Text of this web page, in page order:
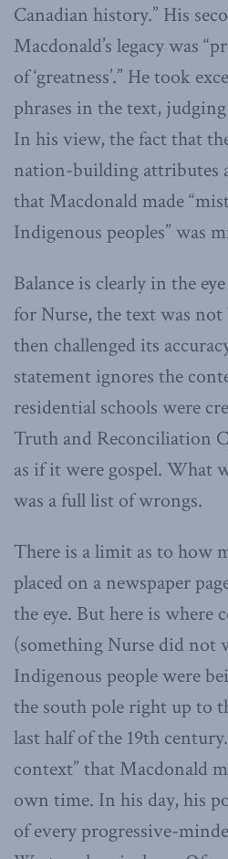
Canadian history.” His
Macdonald’s legacy was
of ‘greatness’.” He took
phrases in the text,
In his view, the fact that
nation-building attributes
that Macdonald made
Indigenous peoples” was
Balance is clearly in the
for Nurse, the text was not
then challenged its
statement ignores the
residential schools were
Truth and Reconciliation
as if it were gospel. What
was a full list of wrongs.
There is a limit as to how
placed on a newspaper
the eye. But here is where
(something Nurse did not
Indigenous people were
the south pole right up to
last half of the 19th
context” that Macdonald
own time. In his day, his
of every progressive-